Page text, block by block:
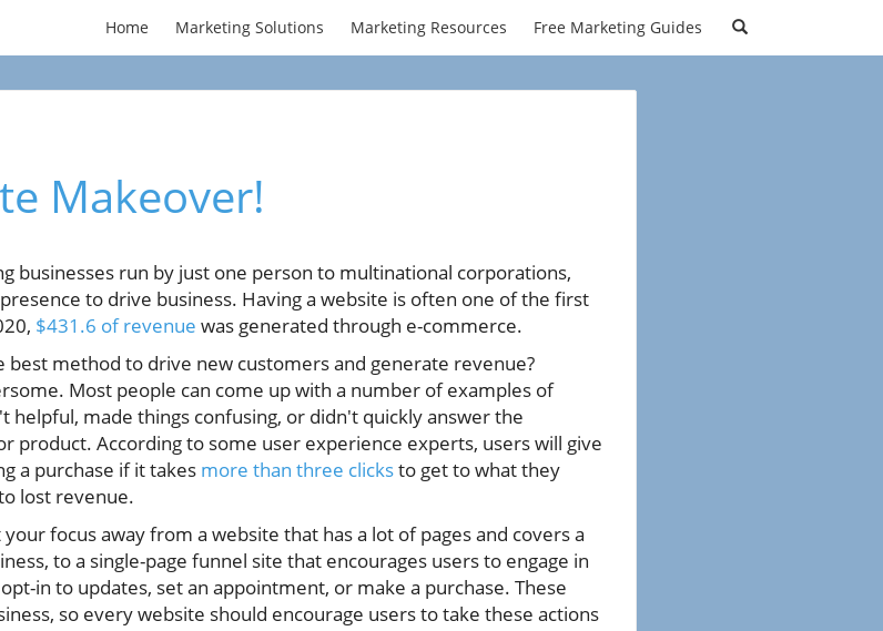
Home Marketing Solutions Marketing Resources Free Marketing Guides
Makeover!
businesses run by just one person to multinational corporations,
to drive business. Having a website is often one of the first
$431.6 of revenue was generated through e-commerce.
best method to drive new customers and generate revenue?
Most people can come up with a number of examples of
made things confusing, or didn't quickly answer the
product. According to some user experience experts, users will give
a purchase if it takes more than three clicksto get to what they
lost revenue.
focus away from a website that has a lot of pages and covers a
to a single-page funnel site that encourages users to engage in
in to updates, set an appointment, or make a purchase. These
so every website should encourage users to take these actions